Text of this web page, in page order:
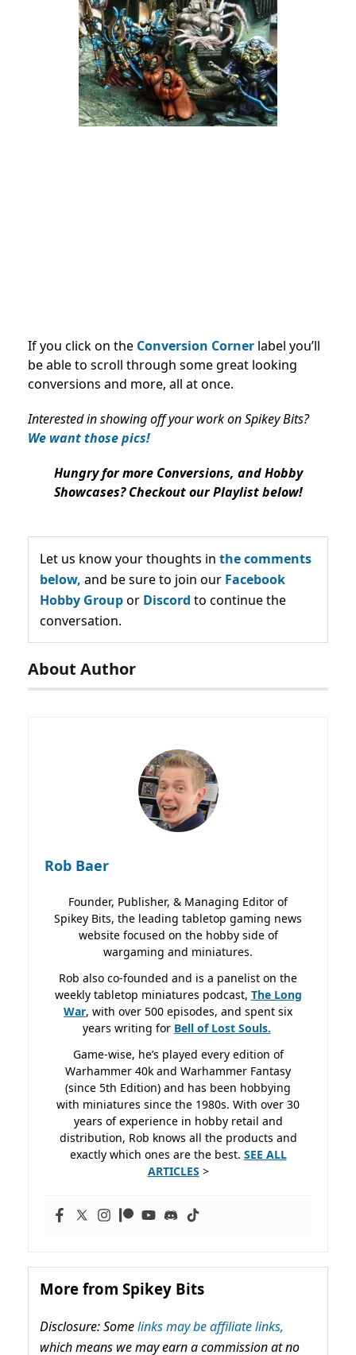
If you click on the Conversion Corner label you’ll
be able to scroll through some great looking
conversions and more, all at once.
Interested in showing off your work on Spikey Bits?
We want those pics!
Hungry for more Conversions, and Hobby
Showcases? Checkout our Playlist below!
Let us know your thoughts in the comments
below, and be sure to join our Facebook
Hobby Groupor Discord to continue the
conversation.
About Author
Rob Baer
Founder, Publisher, & Managing Editor of
Spikey Bits, the leading tabletop gaming news
website focused on the hobby side of
wargaming and miniatures.
Rob also co-founded and is a panelist on the
weekly tabletop miniatures podcast, The Long
War, with over 500 episodes, and spent six
years writing for Bell of Lost Souls.
Game-wise, he’s played every edition of
Warhammer 40k and Warhammer Fantasy
(since 5th Edition) and has been hobbying
with miniatures since the 1980s. With over 30
years of experience in hobby retail and
distribution, Rob knows all the products and
exactly which ones are the best. SEE ALL
ARTICLES >
More from Spikey Bits
Disclosure: Somelinks may be affiliate links,
which means we may earn a commission at no